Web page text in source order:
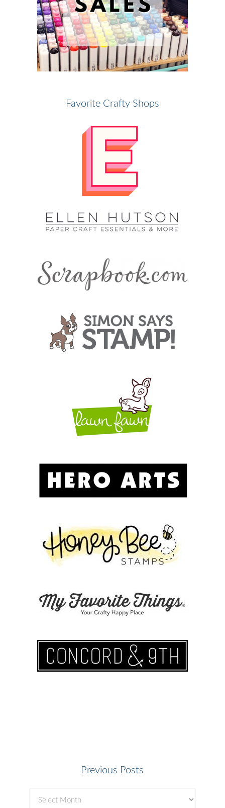
Favorite Crafty Shops
Previous Posts